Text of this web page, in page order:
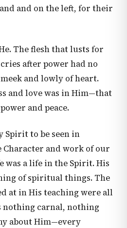
and on the left, for their
The flesh that lusts for
after power had no
and lowly of heart.
and love was in Him—that
and peace.
Spirit to be seen in
and work of our
was a life in the Spirit. His
of spiritual things. The
at in His teaching were all
nothing carnal, nothing
about Him—every